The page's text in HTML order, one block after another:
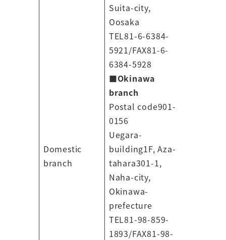
Domestic
branch
Suita-city,
Oosaka
TEL81-6-6384-
5921/FAX81-6-
6384-5928
■Okinawa
branch
Postal code901-
0156
Uegara-
building1F, Aza-
tahara301-1,
Naha-city,
Okinawa-
prefecture
TEL81-98-859-
1893/FAX81-98-